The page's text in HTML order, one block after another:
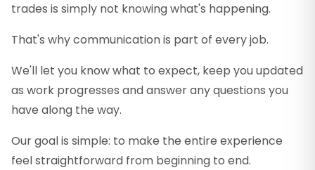
trades is simply not knowing what's happening.
That's why communication is part of every job.
We'll let you know what to expect, keep you updated
as work progresses and answer any questions you
have along the way.
Our goal is simple: to make the entire experience
feel straightforward from beginning to end.